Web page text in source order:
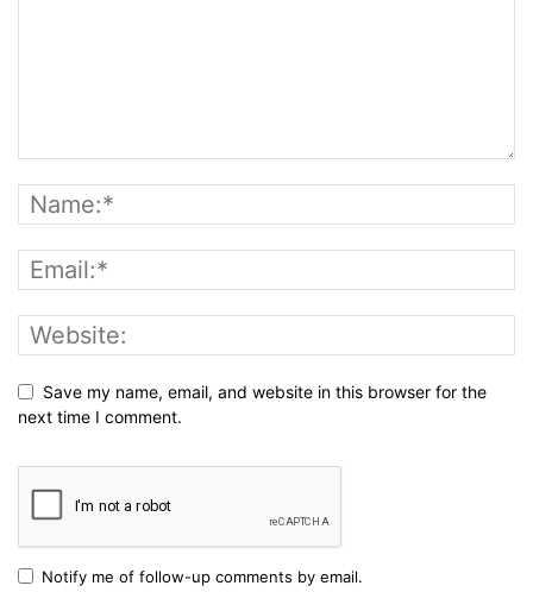
Save my name, email, and website in this browser for the
next time I comment.
Notify me of follow-up comments by email.